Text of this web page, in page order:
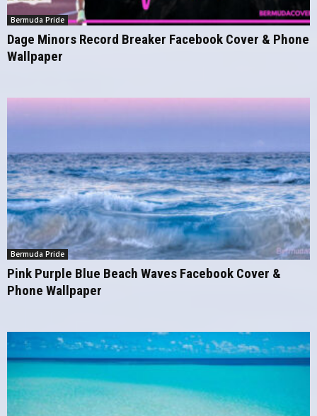
Bermuda Pride
Dage Minors Record Breaker Facebook Cover & Phone
Wallpaper
Bermuda Pride
Pink Purple Blue Beach Waves Facebook Cover &
Phone Wallpaper